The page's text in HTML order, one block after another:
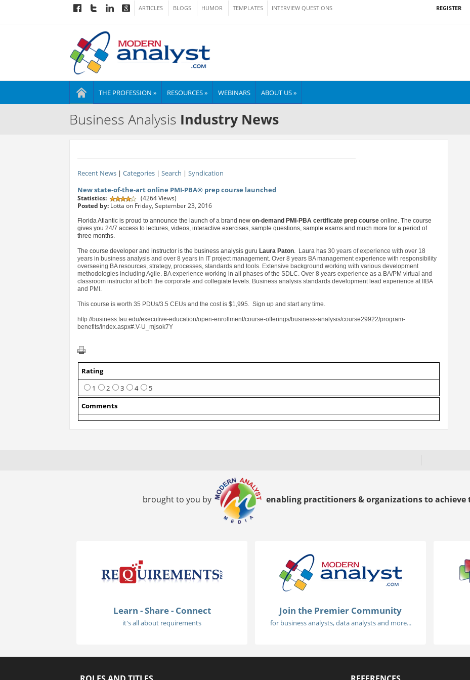
ARTICLES BLOGS HUMOR TEMPLATES INTERVIEW QUESTIONS REGISTER
THE PROFESSION » RESOURCES » WEBINARS ABOUT US »
Business Analysis Industry News
Recent News| Categories| Search | Syndication
New state-of-the-art online PMI-PBA® prep course launched
Statistics:
(4264 Views)
Posted by:Lotta on Friday, September 23, 2016
Florida Atlantic is proud to announce the launch of a brand new on-demand PMI-PBA certificate prep courseonline. The course
gives you 24/7 access to lectures, videos, interactive exercises, sample questions, sample exams and much more for a period of
three months.
The course developer and instructor is the business analysis guru Laura Paton. Laura has 30 years of experience with over 18
years in business analysis and over 8 years in IT project management. Over 8 years BA management experience with responsibility
overseeing BA resources, strategy, processes, standards and tools. Extensive background working with various development
methodologies including Agile. BA experience working in all phases of the SDLC. Over 8 years experience as a BA/PM virtual and
classroom instructor at both the corporate and collegiate levels. Business analysis standards development lead experience at IIBA
and PMI.
This course is worth 35 PDUs/3.5 CEUs and the cost is $1,995. Sign up and start any time.
http://business.fau.edu/executive-education/open-enrollment/course-offerings/business-analysis/course29922/program-
benefits/index.aspx#.V-U_mjsok7Y
Rating
1
2 3 4
5
Comments
brought to you by enabling practitioners & organizations to achieve
Learn - Share - Connect
it's all about requirements
Join the Premier Community
for business analysts, data analysts and more...